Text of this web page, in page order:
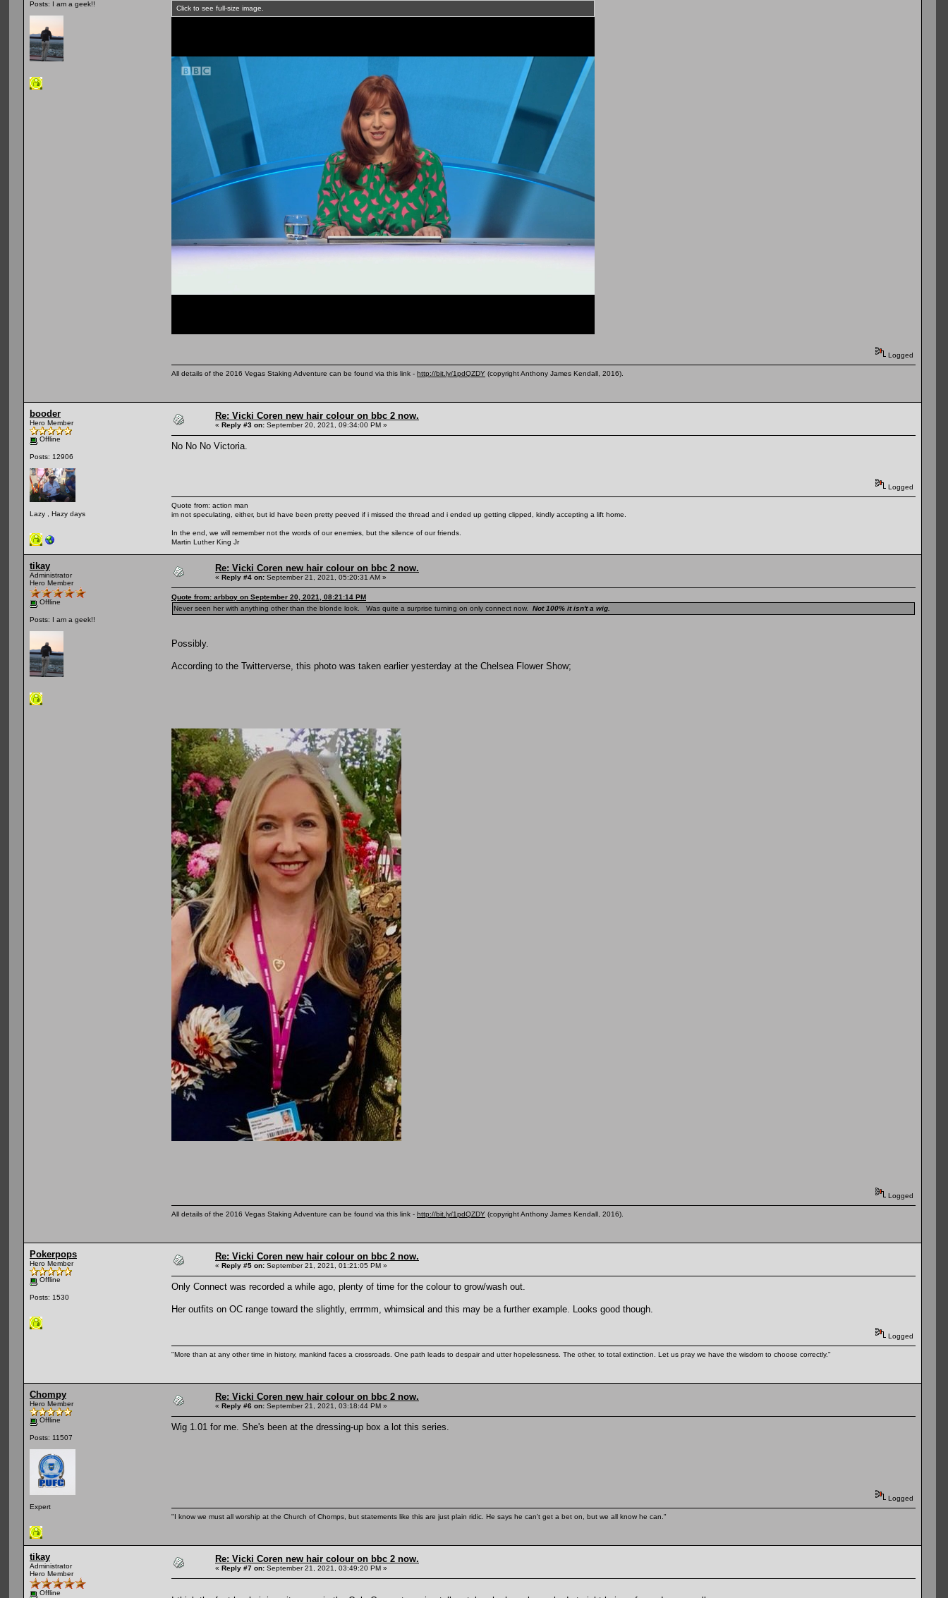
Posts: I am a geek!! Click to see full-size image.
Logged
All details of the 2016 Vegas Staking Adventure can be found via this link - http://bit.ly/1pdQZDY (copyright Anthony James Kendall, 2016).
booder
Hero Member
Offline
Posts: 12906
Lazy , Hazy days
Re: Vicki Coren new hair colour on bbc 2 now.
« Reply #3 on: September 20, 2021, 09:34:00 PM »
No No No Victoria.
Logged
Quote from: action man
im not speculating, either, but id have been pretty peeved if i missed the thread and i ended up getting clipped, kindly accepting a lift home.
In the end, we will remember not the words of our enemies, but the silence of our friends.
Martin Luther King Jr
tikay
Administrator
Hero Member
Offline
Posts: I am a geek!!
Re: Vicki Coren new hair colour on bbc 2 now.
« Reply #4 on: September 21, 2021, 05:20:31 AM »
Quote from: arbboy on September 20, 2021, 08:21:14 PM
Never seen her with anything other than the blonde look. Was quite a surprise turning on only connect now. Not 100% it isn't a wig.
Possibly.
According to the Twitterverse, this photo was taken earlier yesterday at the Chelsea Flower Show;
Logged
All details of the 2016 Vegas Staking Adventure can be found via this link - http://bit.ly/1pdQZDY (copyright Anthony James Kendall, 2016).
Pokerpops
Hero Member
Offline
Posts: 1530
Re: Vicki Coren new hair colour on bbc 2 now.
« Reply #5 on: September 21, 2021, 01:21:05 PM »
Only Connect was recorded a while ago, plenty of time for the colour to grow/wash out.
Her outfits on OC range toward the slightly, errrmm, whimsical and this may be a further example. Looks good though.
Logged
"More than at any other time in history, mankind faces a crossroads. One path leads to despair and utter hopelessness. The other, to total extinction. Let us pray we have the wisdom to choose correctly."
Chompy
Hero Member
Offline
Posts: 11507
Expert
Re: Vicki Coren new hair colour on bbc 2 now.
« Reply #6 on: September 21, 2021, 03:18:44 PM »
Wig 1.01 for me. She's been at the dressing-up box a lot this series.
Logged
"I know we must all worship at the Church of Chomps, but statements like this are just plain ridic. He says he can't get a bet on, but we all know he can."
tikay
Administrator
Hero Member
Offline
Re: Vicki Coren new hair colour on bbc 2 now.
« Reply #7 on: September 21, 2021, 03:49:20 PM »